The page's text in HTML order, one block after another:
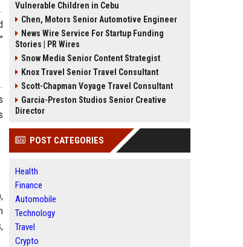
Vulnerable Children in Cebu
Chen, Motors Senior Automotive Engineer
News Wire Service For Startup Funding
Stories | PR Wires
Snow Media Senior Content Strategist
Knox Travel Senior Travel Consultant
Scott-Chapman Voyage Travel Consultant
Garcia-Preston Studios Senior Creative
Director
POST CATEGORIES
Health
Finance
Automobile
Technology
Travel
Crypto